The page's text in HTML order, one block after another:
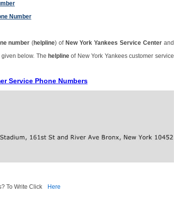
Number
number (helpline) of New York Yankees Service Centerand
given below. The helpline of New York Yankees customer service
Service Phone Numbers
To Write Click Here